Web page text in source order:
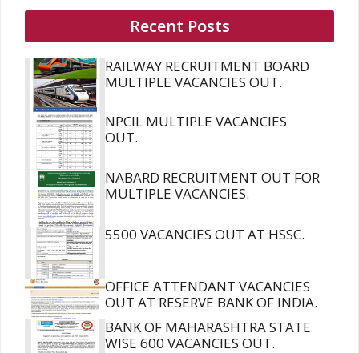
Recent Posts
RAILWAY RECRUITMENT BOARD
MULTIPLE VACANCIES OUT.
NPCIL MULTIPLE VACANCIES
OUT.
NABARD RECRUITMENT OUT FOR
MULTIPLE VACANCIES.
5500 VACANCIES OUT AT HSSC.
OFFICE ATTENDANT VACANCIES
OUT AT RESERVE BANK OF INDIA.
BANK OF MAHARASHTRA STATE
WISE 600 VACANCIES OUT.